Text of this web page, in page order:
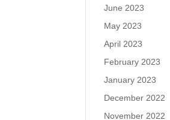
June 2023
May 2023
April 2023
February 2023
January 2023
December 2022
November 2022